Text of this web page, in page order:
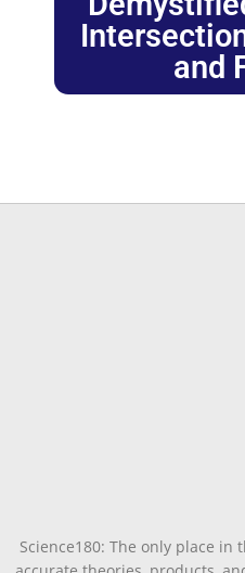
and
Science180: The only place